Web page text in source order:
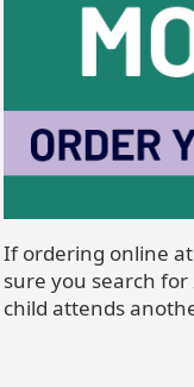
If ordering online
sure you search for
child attends